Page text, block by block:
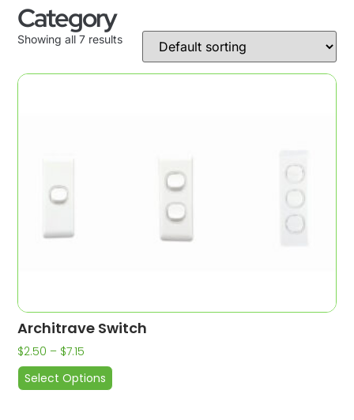
Category
Showing all 7 results
Architrave Switch
$2.50 – $7.15
Select Options